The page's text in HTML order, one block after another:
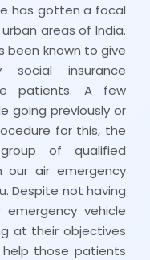
has gotten a focal
areas of India.
been known to give
insurance
patients. A few
going previously or
for this, the
of qualified
our air emergency
Despite not having
vehicle
at their objectives
help those patients